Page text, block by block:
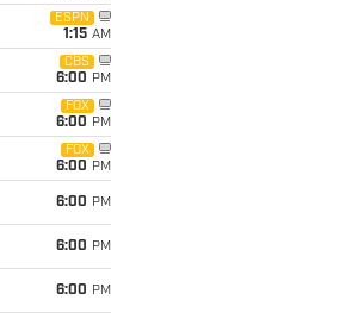
ESPN
1:15 AM
CBS
6:00 PM
FOX
6:00 PM
FOX
6:00 PM
6:00 PM
6:00 PM
6:00 PM